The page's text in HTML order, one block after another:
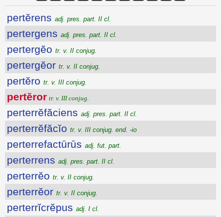
pertĕrens adj. pres. part. II cl.
pertergens adj. pres. part. II cl.
pertergĕo tr. v. II conjug.
pertergĕor tr. v. II conjug.
pertĕro tr. v. III conjug.
pertĕror tr. v. III conjug.
perterrĕfăciens adj. pres. part. II cl.
perterrĕfăcĭo tr. v. III conjug. end. -io
perterrefactūrūs adj. fut. part.
perterrens adj. pres. part. II cl.
perterrĕo tr. v. II conjug.
perterrĕor tr. v. II conjug.
perterrĭcrĕpus adj. I cl.